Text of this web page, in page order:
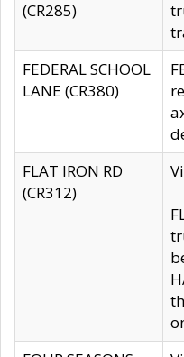
(CR285)
FEDERAL SCHOOL
LANE (CR380)
FLAT IRON RD
(CR312)